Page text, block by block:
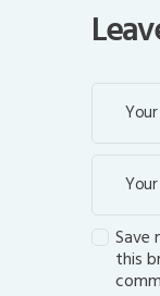
Save
this